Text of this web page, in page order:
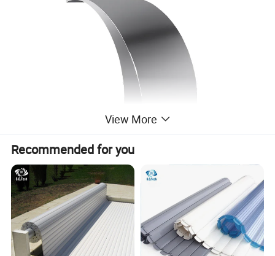
Parameter of 304 Stainless Steel Swimming
Fountains Waterfall With LED Arc hook
View More
Recommended for you